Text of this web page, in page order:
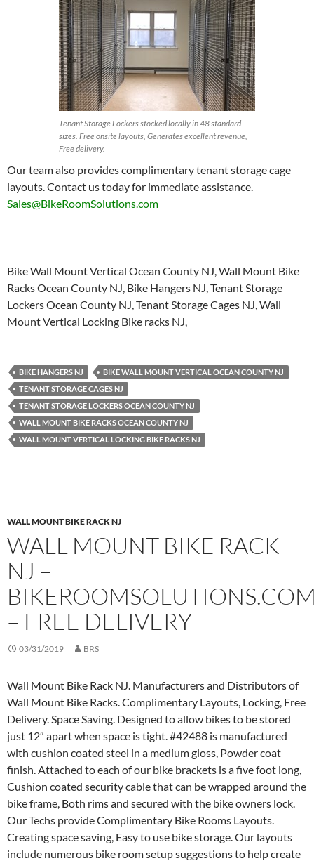
Tenant Storage Lockers stocked locally in 48 standard
sizes. Free onsite layouts, Generates excellent revenue,
Free delivery.
Our team also provides complimentary tenant storage cage
layouts. Contact us today for immediate assistance.
Sales@BikeRoomSolutions.com
Bike Wall Mount Vertical Ocean County NJ, Wall Mount Bike
Racks Ocean County NJ, Bike Hangers NJ, Tenant Storage
Lockers Ocean County NJ, Tenant Storage Cages NJ, Wall
Mount Vertical Locking Bike racks NJ,
BIKE HANGERS NJ
BIKE WALL MOUNT VERTICAL OCEAN COUNTY NJ
TENANT STORAGE CAGES NJ
TENANT STORAGE LOCKERS OCEAN COUNTY NJ
WALL MOUNT BIKE RACKS OCEAN COUNTY NJ
WALL MOUNT VERTICAL LOCKING BIKE RACKS NJ
WALL MOUNT BIKE RACK NJ
WALL MOUNT BIKE RACK
NJ –
– FREE DELIVERY
03/31/2019 BRS
Wall Mount Bike Rack NJ. Manufacturers and Distributors of
Wall Mount Bike Racks. Complimentary Layouts, Locking, Free
Delivery. Space Saving. Designed to allow bikes to be stored
just 12″ apart when space is tight. #42488 is manufactured
with cushion coated steel in a medium gloss, Powder coat
finish. Attached to each of our bike brackets is a five foot long,
Cushion coated security cable that can be wrapped around the
bike frame, Both rims and secured with the bike owners lock.
Our Techs provide Complimentary Bike Rooms Layouts.
Creating space saving, Easy to use bike storage. Our layouts
include numerous bike room setup suggestions to help create